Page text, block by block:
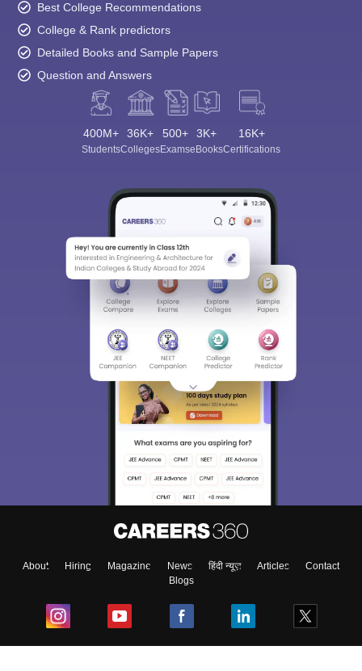
Best College Recommendations
College & Rank predictors
Detailed Books and Sample Papers
Question and Answers
400M+
Students
36K+
Colleges
500+
Exams
3K+
eBooks
16K+
Certifications
About Hiring Magazine News हिंदी न्यूज़ Articles
Contact
Blogs